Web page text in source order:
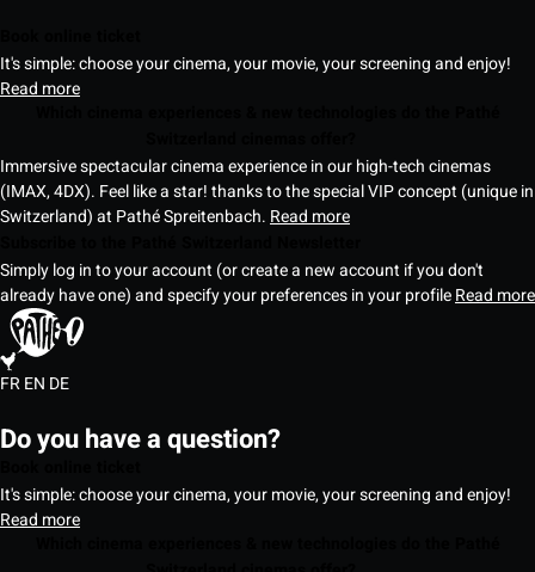
It's simple: choose your cinema, your movie, your screening and enjoy!
Read more
Immersive spectacular cinema experience in our high-tech cinemas
(IMAX, 4DX). Feel like a star! thanks to the special VIP concept (unique in
Switzerland) at Pathé Spreitenbach.Read more
Simply log in to your account (or create a new account if you don't
already have one) and specify your preferences in your profileRead more
FREN DE
Do you have a question?
It's simple: choose your cinema, your movie, your screening and enjoy!
Read more